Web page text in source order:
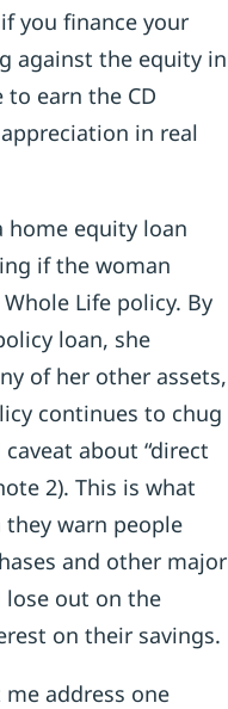
you finance your
against the equity in
earn the CD
in real
equity loan
if the woman
Life policy. By
loan, she
of her other assets,
continues to chug
about “direct
2). This is what
they warn people
and other major
lose out on the
on their savings.
address one